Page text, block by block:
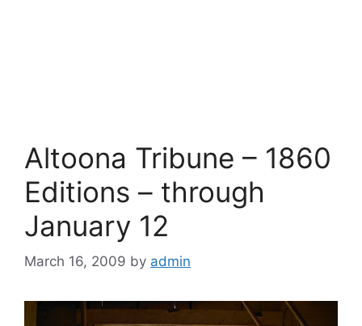
Altoona Tribune – 1860
Editions – through
January 12
March 16, 2009 by admin